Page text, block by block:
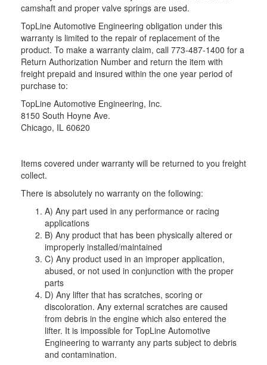
camshaft and proper valve springs are used.
TopLine Automotive Engineering obligation under this
warranty is limited to the repair of replacement of the
product. To make a warranty claim, call 773-487-1400 for a
Return Authorization Number and return the item with
freight prepaid and insured within the one year period of
purchase to:
TopLine Automotive Engineering, Inc.
8150 South Hoyne Ave.
Chicago, IL 60620
Items covered under warranty will be returned to you freight
collect.
There is absolutely no warranty on the following:
A) Any part used in any performance or racing
applications
B) Any product that has been physically altered or
improperly installed/maintained
C) Any product used in an improper application,
abused, or not used in conjunction with the proper
parts
D) Any lifter that has scratches, scoring or
discoloration. Any external scratches are caused
from debris in the engine which also entered the
lifter. It is impossible for TopLine Automotive
Engineering to warranty any parts subject to debris
and contamination.